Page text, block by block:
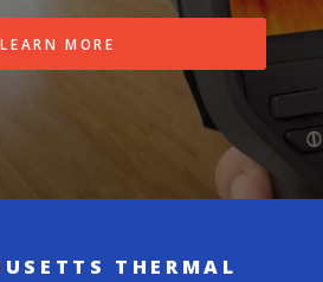
LEARN MORE
THERMAL